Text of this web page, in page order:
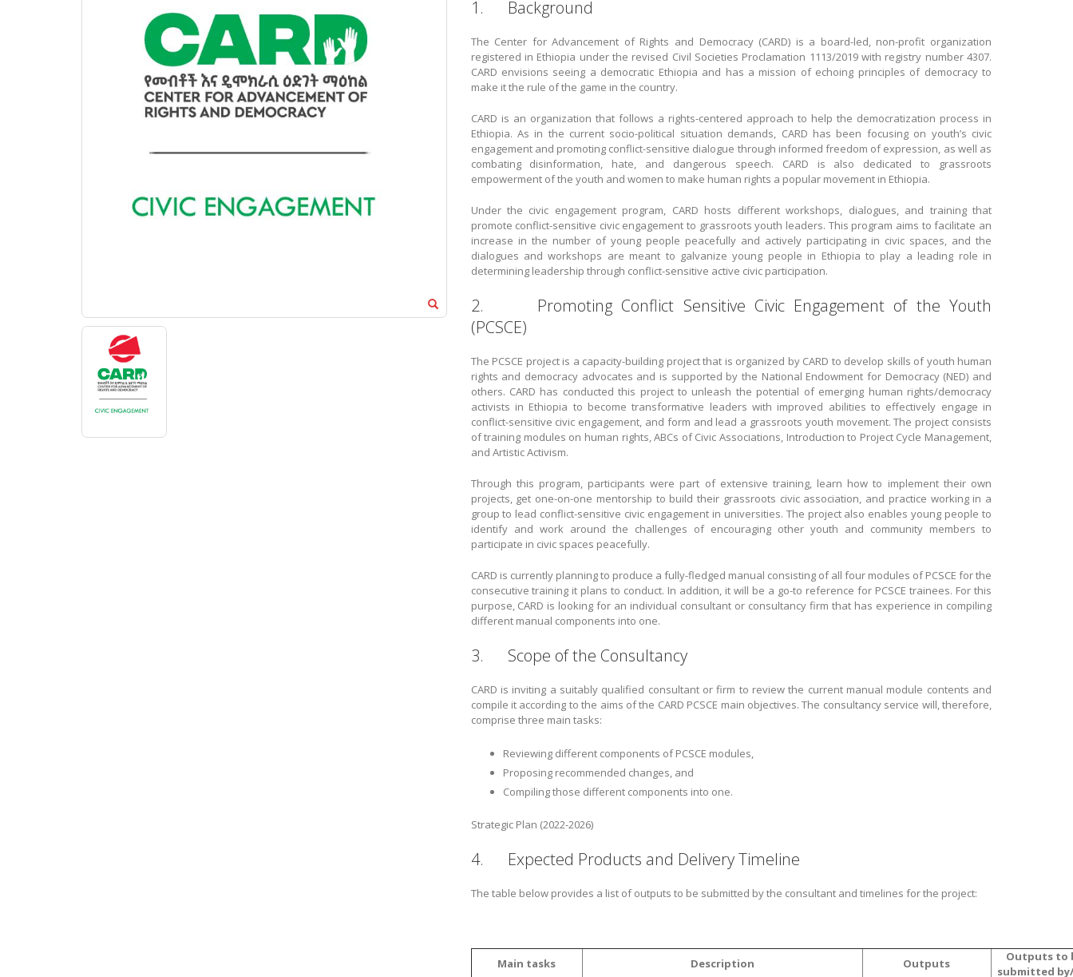
1. Background
The Center for Advancement of Rights and Democracy (CARD) is a board-led, non-profit organization
registered in Ethiopia under the revised Civil Societies Proclamation 1113/2019 with registry number 4307.
CARD envisions seeing a democratic Ethiopia and has a mission of echoing principles of democracy to
make it the rule of the game in the country.
CARD is an organization that follows a rights-centered approach to help the democratization process in
Ethiopia. As in the current socio-political situation demands, CARD has been focusing on youth’s civic
engagement and promoting conflict-sensitive dialogue through informed freedom of expression, as well as
combating disinformation, hate, and dangerous speech. CARD is also dedicated to grassroots
empowerment of the youth and women to make human rights a popular movement in Ethiopia.
Under the civic engagement program, CARD hosts different workshops, dialogues, and training that
promote conflict-sensitive civic engagement to grassroots youth leaders. This program aims to facilitate an
increase in the number of young people peacefully and actively participating in civic spaces, and the
dialogues and workshops are meant to galvanize young people in Ethiopia to play a leading role in
determining leadership through conflict-sensitive active civic participation.
2. Promoting Conflict Sensitive Civic Engagement of the Youth
(PCSCE)
The PCSCE project is a capacity-building project that is organized by CARD to develop skills of youth human
rights and democracy advocates and is supported by the National Endowment for Democracy (NED) and
others. CARD has conducted this project to unleash the potential of emerging human rights/democracy
activists in Ethiopia to become transformative leaders with improved abilities to effectively engage in
conflict-sensitive civic engagement, and form and lead a grassroots youth movement. The project consists
of training modules on human rights, ABCs of Civic Associations, Introduction to Project Cycle Management,
and Artistic Activism.
Through this program, participants were part of extensive training, learn how to implement their own
projects, get one-on-one mentorship to build their grassroots civic association, and practice working in a
group to lead conflict-sensitive civic engagement in universities. The project also enables young people to
identify and work around the challenges of encouraging other youth and community members to
participate in civic spaces peacefully.
CARD is currently planning to produce a fully-fledged manual consisting of all four modules of PCSCE for the
consecutive training it plans to conduct. In addition, it will be a go-to reference for PCSCE trainees. For this
purpose, CARD is looking for an individual consultant or consultancy firm that has experience in compiling
different manual components into one.
3. Scope of the Consultancy
CARD is inviting a suitably qualified consultant or firm to review the current manual module contents and
compile it according to the aims of the CARD PCSCE main objectives. The consultancy service will, therefore,
comprise three main tasks:
Reviewing different components of PCSCE modules,
Proposing recommended changes, and
Compiling those different components into one.
Strategic Plan (2022-2026)
4. Expected Products and Delivery Timeline
The table below provides a list of outputs to be submitted by the consultant and timelines for the project:
Main tasks Description Outputs
Outputs to
submitted